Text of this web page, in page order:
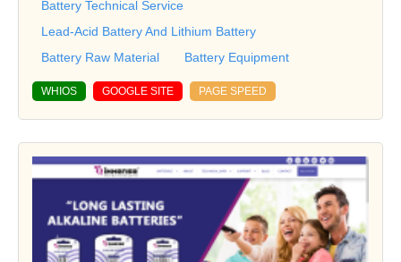
Battery Technical Service
Lead-Acid Battery And Lithium Battery
Battery Raw Material
Battery Equipment
WHIOS GOOGLE SITE PAGE SPEED